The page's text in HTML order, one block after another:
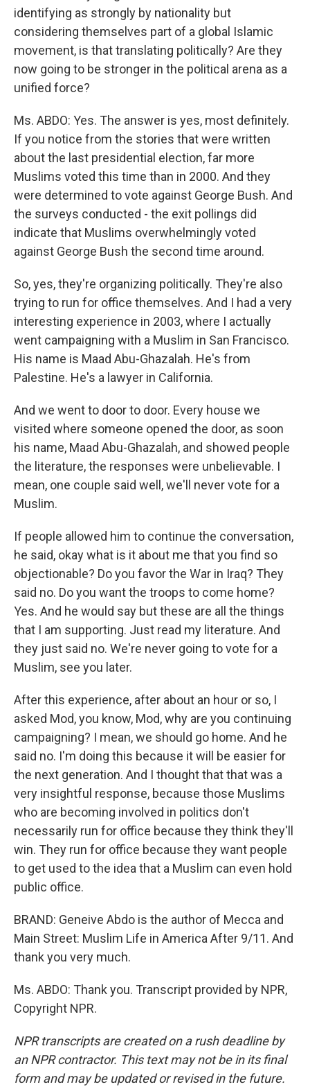
identifying as strongly by nationality but
considering themselves part of a global Islamic
movement, is that translating politically? Are they
now going to be stronger in the political arena as a
unified force?
Ms. ABDO: Yes. The answer is yes, most definitely.
If you notice from the stories that were written
about the last presidential election, far more
Muslims voted this time than in 2000. And they
were determined to vote against George Bush. And
the surveys conducted - the exit pollings did
indicate that Muslims overwhelmingly voted
against George Bush the second time around.
So, yes, they're organizing politically. They're also
trying to run for office themselves. And I had a very
interesting experience in 2003, where I actually
went campaigning with a Muslim in San Francisco.
His name is Maad Abu-Ghazalah. He's from
Palestine. He's a lawyer in California.
And we went to door to door. Every house we
visited where someone opened the door, as soon
his name, Maad Abu-Ghazalah, and showed people
the literature, the responses were unbelievable. I
mean, one couple said well, we'll never vote for a
Muslim.
If people allowed him to continue the conversation,
he said, okay what is it about me that you find so
objectionable? Do you favor the War in Iraq? They
said no. Do you want the troops to come home?
Yes. And he would say but these are all the things
that I am supporting. Just read my literature. And
they just said no. We're never going to vote for a
Muslim, see you later.
After this experience, after about an hour or so, I
asked Mod, you know, Mod, why are you continuing
campaigning? I mean, we should go home. And he
said no. I'm doing this because it will be easier for
the next generation. And I thought that that was a
very insightful response, because those Muslims
who are becoming involved in politics don't
necessarily run for office because they think they'll
win. They run for office because they want people
to get used to the idea that a Muslim can even hold
public office.
BRAND: Geneive Abdo is the author of Mecca and
Main Street: Muslim Life in America After 9/11. And
thank you very much.
Ms. ABDO: Thank you. Transcript provided by NPR,
Copyright NPR.
NPR transcripts are created on a rush deadline by
an NPR contractor. This text may not be in its final
form and may be updated or revised in the future.